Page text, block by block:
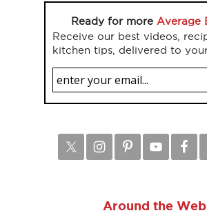
Ready for more Average
Receive our best videos,
kitchen tips, delivered to
Around the Web